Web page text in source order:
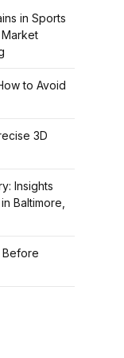
in Sports
to Avoid
3D
Insights
Baltimore,
Before